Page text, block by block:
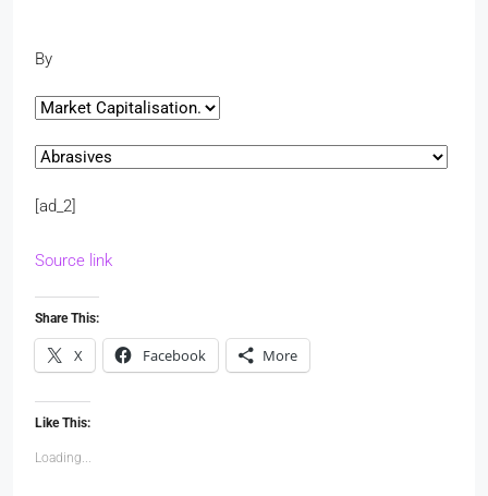
By
[ad_2]
Source link
Share This:
X Facebook More
Like This:
Loading...